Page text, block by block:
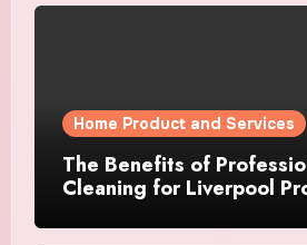
Home Product and Services
The Benefits of
Cleaning for Liverpool